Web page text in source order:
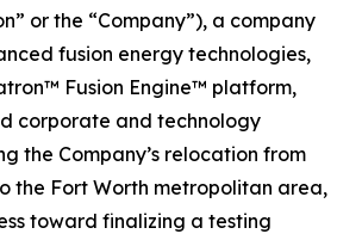
or the “Company”), a company
fusion energy technologies,
Fusion Engine™ platform,
corporate and technology
the Company’s relocation from
the Fort Worth metropolitan area,
toward finalizing a testing